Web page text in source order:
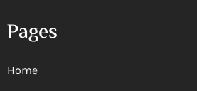
Pages
Home